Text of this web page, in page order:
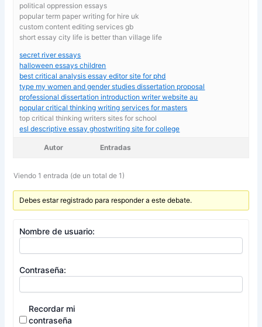
political oppression essays
popular term paper writing for hire uk
custom content editing services gb
short essay city life is better than village life
secret river essays
halloween essays children
best critical analysis essay editor site for phd
type my women and gender studies dissertation proposal
professional dissertation introduction writer website au
popular critical thinking writing services for masters
top critical thinking writers sites for school
esl descriptive essay ghostwriting site for college
Autor Entradas
Viendo 1 entrada (de un total de 1)
Debes estar registrado para responder a este debate.
Nombre de usuario:
Contraseña:
Recordar mi
contraseña